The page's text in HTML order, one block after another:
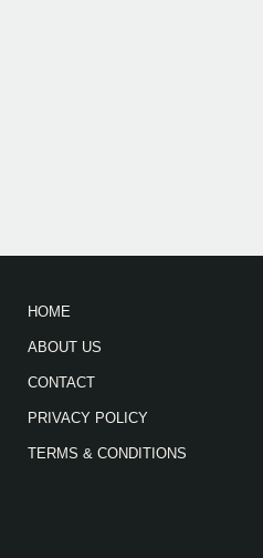
HOME
ABOUT US
CONTACT
PRIVACY POLICY
TERMS & CONDITIONS